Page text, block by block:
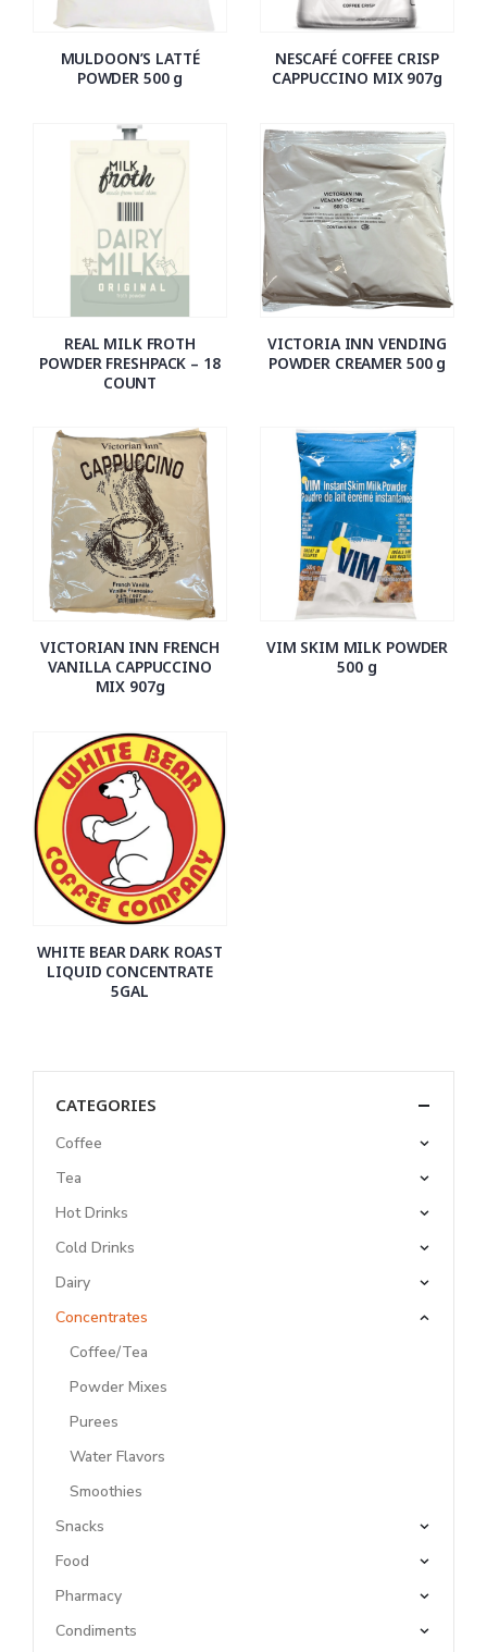
MULDOON’S LATTÉ
POWDER 500 g
NESCAFÉ COFFEE CRISP
CAPPUCCINO MIX 907g
REAL MILK FROTH
POWDER FRESHPACK – 18
COUNT
VICTORIA INN VENDING
POWDER CREAMER 500 g
VICTORIAN INN FRENCH
VANILLA CAPPUCCINO
MIX 907g
VIM SKIM MILK POWDER
500 g
WHITE BEAR DARK ROAST
LIQUID CONCENTRATE
5GAL
CATEGORIES
Coffee
Tea
Hot Drinks
Cold Drinks
Dairy
Concentrates
Coffee/Tea
Powder Mixes
Purees
Water Flavors
Smoothies
Snacks
Food
Pharmacy
Condiments